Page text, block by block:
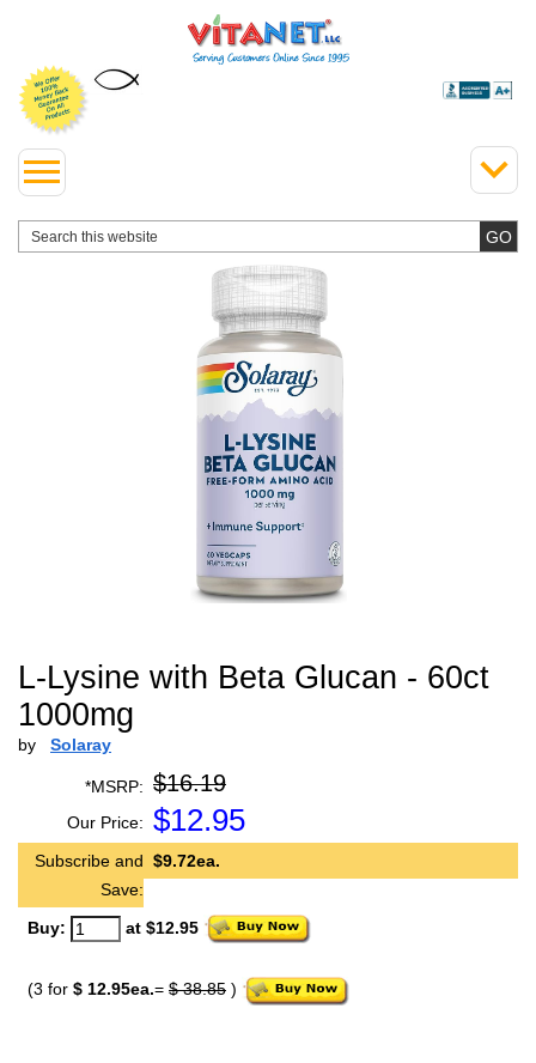
L-Lysine with Beta Glucan - 60ct
1000mg
by Solaray
*MSRP: $16.19
Our Price: $12.95
Subscribe and
Save:
$9.72ea.
Buy: at $12.95
(3 for $ 12.95ea.= $ 38.85 )